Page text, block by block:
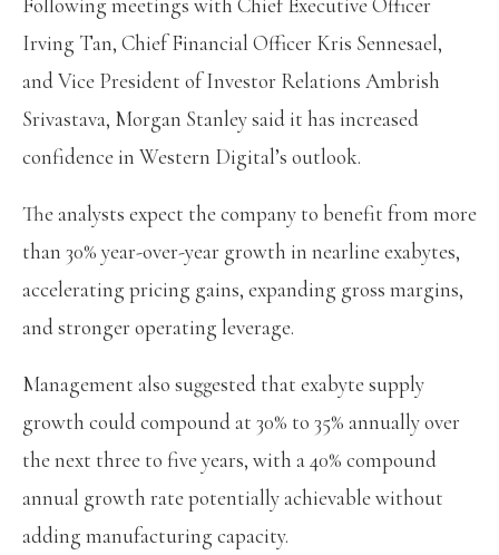
Following meetings with Chief Executive Officer
Irving Tan, Chief Financial Officer Kris Sennesael,
and Vice President of Investor Relations Ambrish
Srivastava, Morgan Stanley said it has increased
confidence in Western Digital’s outlook.
The analysts expect the company to benefit from more
than 30% year-over-year growth in nearline exabytes,
accelerating pricing gains, expanding gross margins,
and stronger operating leverage.
Management also suggested that exabyte supply
growth could compound at 30% to 35% annually over
the next three to five years, with a 40% compound
annual growth rate potentially achievable without
adding manufacturing capacity.